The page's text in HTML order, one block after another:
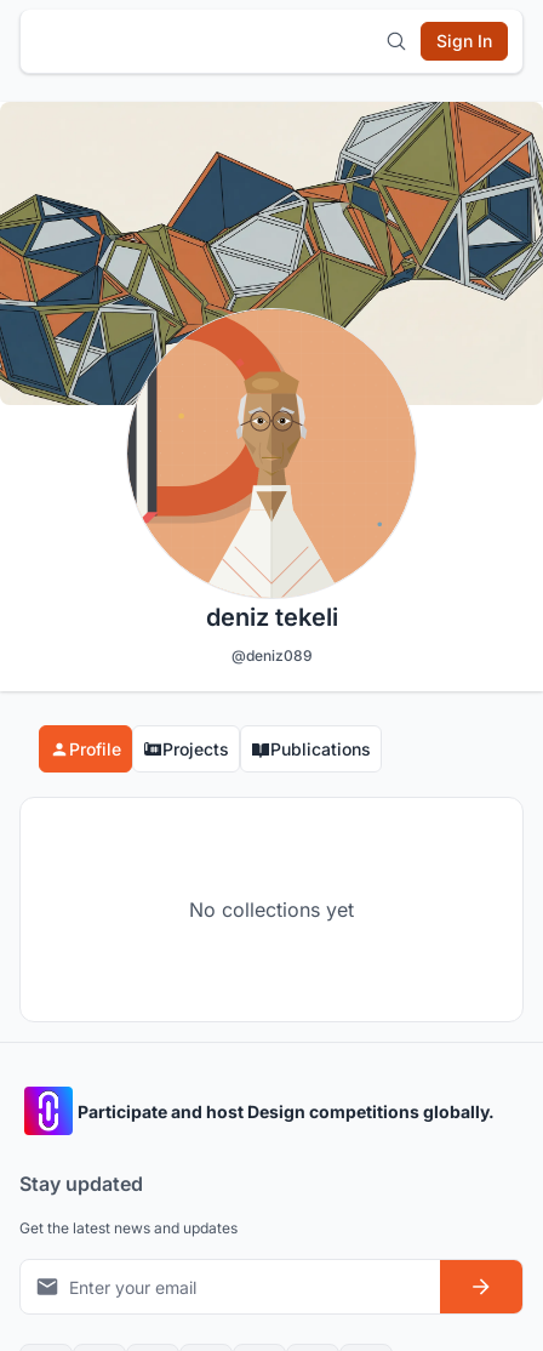
Sign In
deniz tekeli
@deniz089
Profile Projects Publications
No collections yet
Participate and host Design competitions globally.
Stay updated
Get the latest news and updates